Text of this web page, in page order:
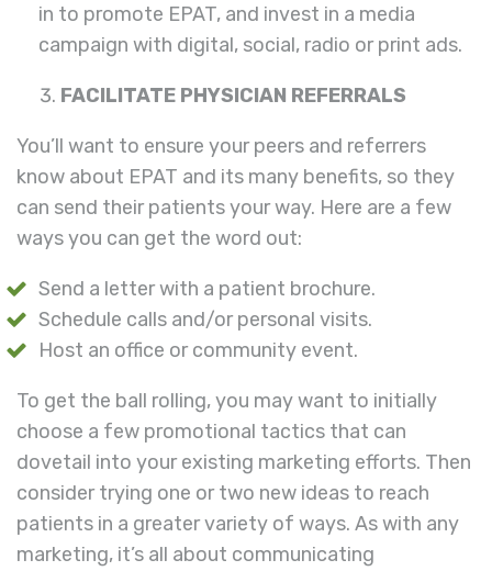
in to promote EPAT, and invest in a media
campaign with digital, social, radio or print ads.
FACILITATE PHYSICIAN REFERRALS
You’ll want to ensure your peers and referrers
know about EPAT and its many benefits, so they
can send their patients your way. Here are a few
ways you can get the word out:
Send a letter with a patient brochure.
Schedule calls and/or personal visits.
Host an office or community event.
To get the ball rolling, you may want to initially
choose a few promotional tactics that can
dovetail into your existing marketing efforts. Then
consider trying one or two new ideas to reach
patients in a greater variety of ways. As with any
marketing, it’s all about communicating